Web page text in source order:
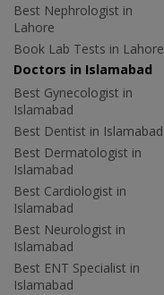
Best Nephrologist in
Lahore
Book Lab Tests in Lahore
Doctors in Islamabad
Best Gynecologist in
Islamabad
Best Dentist in Islamabad
Best Dermatologist in
Islamabad
Best Cardiologist in
Islamabad
Best Neurologist in
Islamabad
Best ENT Specialist in
Islamabad